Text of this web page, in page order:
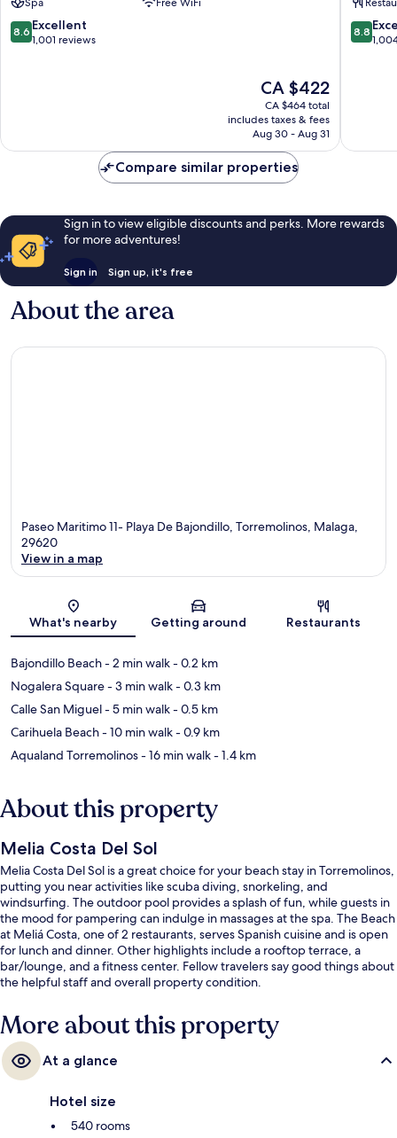
Sol
-
All
8.6
out
8.6 Excellent
1,001 reviews
The
price
is
CA $422
CA $422
CA $464 total
includes taxes & fees
Aug 30 - Aug 31
Sol
by
8.8
out
8.8
Compare similar properties
Sign in to view eligible discounts and perks. More rewards
for more adventures!
Sign in Sign up, it's free
About the area
Paseo Maritimo 11- Playa De Bajondillo, Torremolinos, Malaga,
29620
View in a map
What's nearby Getting around Restaurants
Bajondillo Beach- 2 min walk- 0.2 km
Nogalera Square- 3 min walk- 0.3 km
Calle San Miguel- 5 min walk- 0.5 km
Carihuela Beach- 10 min walk- 0.9 km
Aqualand Torremolinos- 16 min walk- 1.4 km
About this property
Melia Costa Del Sol
Melia Costa Del Sol is a great choice for your beach stay in Torremolinos,
putting you near activities like scuba diving, snorkeling, and
windsurfing. The outdoor pool provides a splash of fun, while guests in
the mood for pampering can indulge in massages at the spa. The Beach
at Meliá Costa, one of 2 restaurants, serves Spanish cuisine and is open
for lunch and dinner. Other highlights include a rooftop terrace, a
bar/lounge, and a fitness center. Fellow travelers say good things about
the helpful staff and overall property condition.
More about this property
At a glance
Hotel size
540 rooms